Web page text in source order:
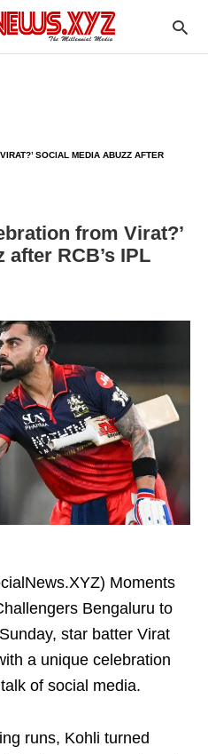
SOCIAL MEDIA ABUZZ AFTER
from Virat?’
RCB’s IPL
Moments
Bengaluru to
star batter Virat
a unique celebration
of social media.
runs, Kohli turned